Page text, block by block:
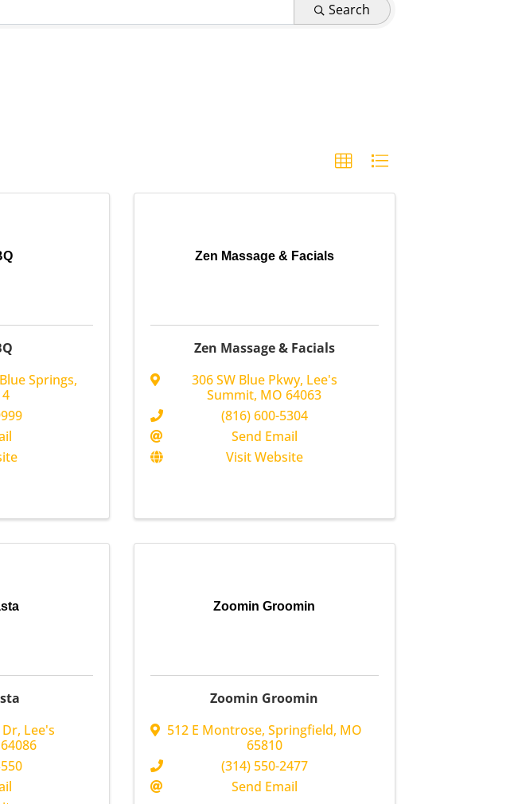
Search
Blue Springs,
Zen Massage & Facials
Zen Massage & Facials
306 SW Blue Pkwy, Lee's
Summit, MO64063
(816) 600-5304
Send Email
Visit Website
Dr, Lee's
64086
Zoomin Groomin
Zoomin Groomin
512 E Montrose, Springfield, MO
65810
(314) 550-2477
Send Email